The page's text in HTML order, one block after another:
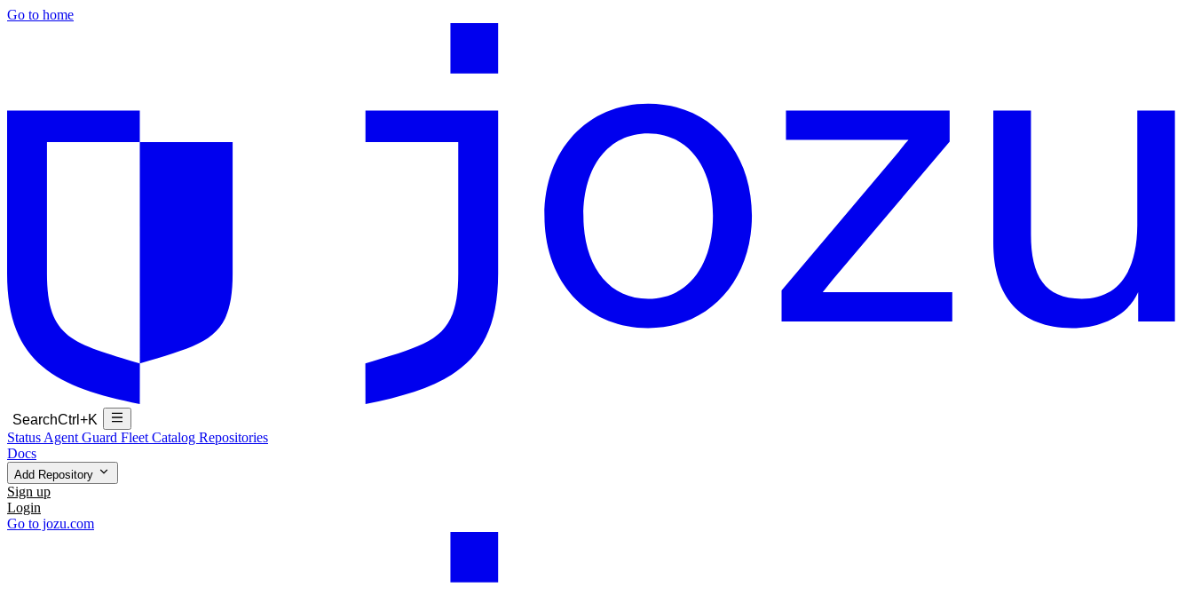
Go to home
SearchCtrl+K
Status Agent Guard Fleet Catalog Repositories
Docs
Add Repository
Sign up
Login
Go to jozu.com